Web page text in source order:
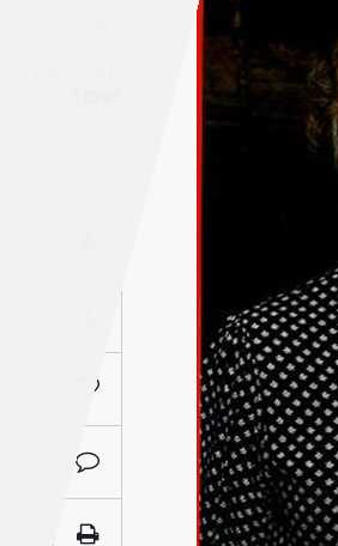
Turkey